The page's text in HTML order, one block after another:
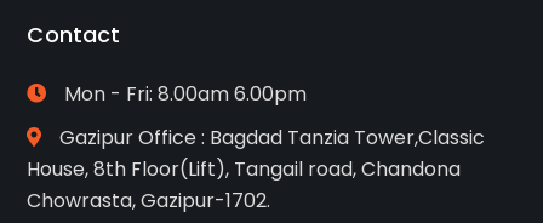
Contact
Mon - Fri: 8.00am 6.00pm
Gazipur Office : Bagdad Tanzia Tower,Classic
House, 8th Floor(Lift), Tangail road, Chandona
Chowrasta, Gazipur-1702.